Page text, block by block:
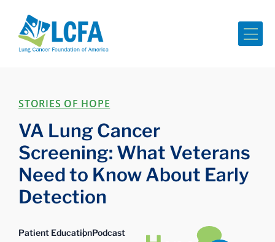
STORIES OF HOPE
VA Lung Cancer
Screening: What Veterans
Need to Know About Early
Detection
Patient EducationPodcast
Hope with Answers